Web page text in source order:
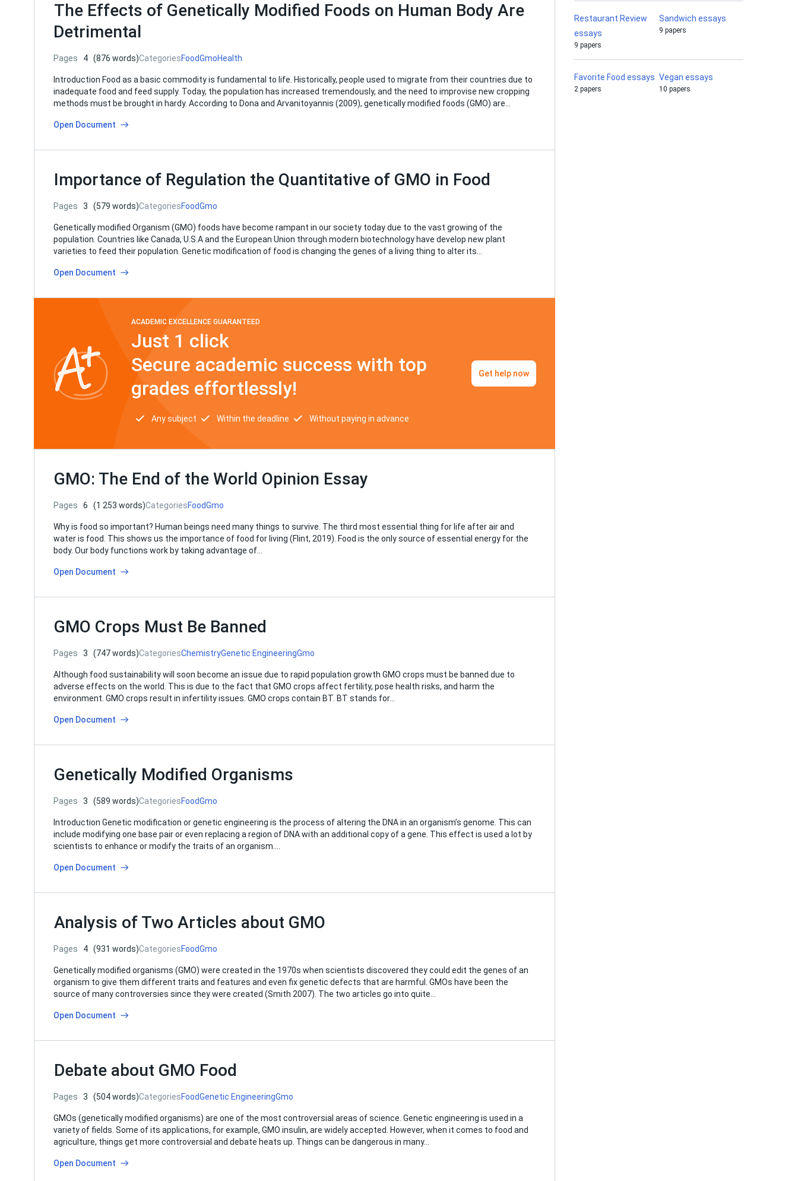
The Effects of Genetically Modified Foods on Human Body Are
Detrimental
Pages 4 (876 words)CategoriesFoodGmoHealth
Introduction Food as a basic commodity is fundamental to life. Historically, people used to migrate from their countries due to
inadequate food and feed supply. Today, the population has increased tremendously, and the need to improvise new cropping
methods must be brought in hardy. According to Dona and Arvanitoyannis (2009), genetically modified foods (GMO) are…
Open Document
Importance of Regulation the Quantitative of GMO in Food
Pages 3 (579 words)CategoriesFoodGmo
Genetically modified Organism (GMO) foods have become rampant in our society today due to the vast growing of the
population. Countries like Canada, U.S.A and the European Union through modern biotechnology have develop new plant
varieties to feed their population. Genetic modification of food is changing the genes of a living thing to alter its…
Open Document
ACADEMIC EXCELLENCE GUARANTEED
Just 1 click
Secure academic success with top
grades effortlessly!
Any subject Within the deadline Without paying in advance
Get help now
GMO: The End of the World Opinion Essay
Pages 6 (1 253 words)CategoriesFoodGmo
Why is food so important? Human beings need many things to survive. The third most essential thing for life after air and
water is food. This shows us the importance of food for living (Flint, 2019). Food is the only source of essential energy for the
body. Our body functions work by taking advantage of…
Open Document
GMO Crops Must Be Banned
Pages 3 (747 words)CategoriesChemistryGenetic EngineeringGmo
Although food sustainability will soon become an issue due to rapid population growth GMO crops must be banned due to
adverse effects on the world. This is due to the fact that GMO crops affect fertility, pose health risks, and harm the
environment. GMO crops result in infertility issues. GMO crops contain BT. BT stands for…
Open Document
Genetically Modified Organisms
Pages 3 (589 words)CategoriesFoodGmo
Introduction Genetic modification or genetic engineering is the process of altering the DNA in an organism’s genome. This can
include modifying one base pair or even replacing a region of DNA with an additional copy of a gene. This effect is used a lot by
scientists to enhance or modify the traits of an organism….
Open Document
Analysis of Two Articles about GMO
Pages 4 (931 words)CategoriesFoodGmo
Genetically modified organisms (GMO) were created in the 1970s when scientists discovered they could edit the genes of an
organism to give them different traits and features and even fix genetic defects that are harmful. GMOs have been the
source of many controversies since they were created (Smith 2007). The two articles go into quite…
Open Document
Debate about GMO Food
Pages 3 (504 words)CategoriesFoodGenetic EngineeringGmo
GMOs (genetically modified organisms) are one of the most controversial areas of science. Genetic engineering is used in a
variety of fields. Some of its applications, for example, GMO insulin, are widely accepted. However, when it comes to food and
agriculture, things get more controversial and debate heats up. Things can be dangerous in many…
Open Document
Restaurant Review
essays
9 papers
Sandwich essays
9 papers
Favorite Food essays
2 papers
Vegan essays
10 papers